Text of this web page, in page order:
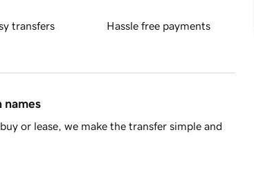
transfers Hassle free payments
names
or lease, we make the transfer simple and